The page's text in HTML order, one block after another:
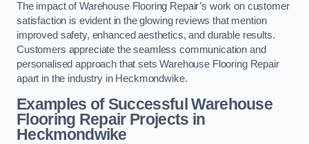
The impact of Warehouse Flooring Repair’s work on customer
satisfaction is evident in the glowing reviews that mention
improved safety, enhanced aesthetics, and durable results.
Customers appreciate the seamless communication and
personalised approach that sets Warehouse Flooring Repair
apart in the industry in Heckmondwike.
Examples of Successful Warehouse
Flooring Repair Projects in
Heckmondwike